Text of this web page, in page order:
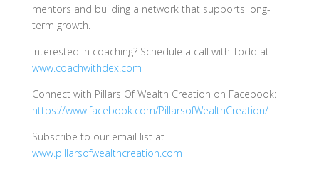
mentors and building a network that supports long-
term growth.
Interested in coaching? Schedule a call with Todd at
www.coachwithdex.com
Connect with Pillars Of Wealth Creation on Facebook:
https://www.facebook.com/PillarsofWealthCreation/
Subscribe to our email list at
www.pillarsofwealthcreation.com